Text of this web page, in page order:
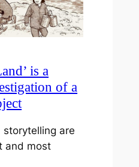
is a
of a
storytelling are
and most